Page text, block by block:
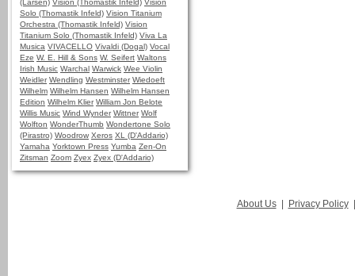
(Larsen) Vision (Thomastik Infeld) Vision
Solo (Thomastik Infeld) Vision Titanium
Orchestra (Thomastik Infeld) Vision
Titanium Solo (Thomastik Infeld) Viva La
Musica VIVACELLO Vivaldi (Dogal) Vocal
Eze W. E. Hill & Sons W. Seifert Waltons
Irish Music Warchal Warwick Wee Violin
Weidler Wendling Westminster Wiedoeft
Wilhelm Wilhelm Hansen Wilhelm Hansen
Edition Wilhelm Klier William Jon Belote
Willis Music Wind Wynder Wittner Wolf
Wolfton WonderThumb Wondertone Solo
(Pirastro) Woodrow Xeros XL (D'Addario)
Yamaha Yorktown Press Yumba Zen-On
Zitsman Zoom Zyex Zyex (D'Addario)
About Us | Privacy Policy